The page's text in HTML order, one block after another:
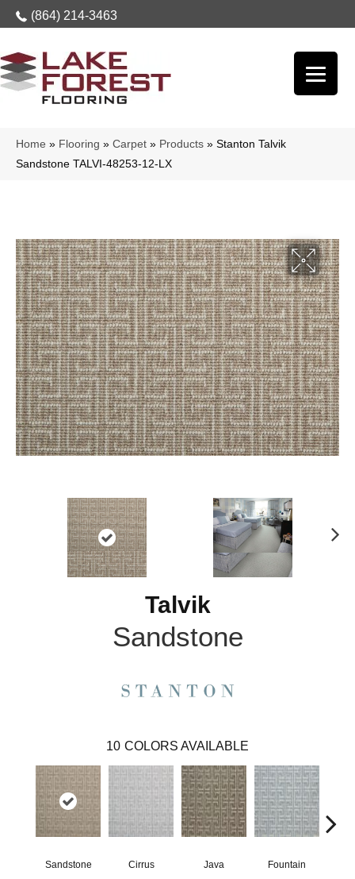
(864) 214-3463
Home » Flooring » Carpet » Products » Stanton Talvik
Sandstone TALVI-48253-12-LX
Talvik
Sandstone
10 COLORS AVAILABLE
Sandstone Cirrus Java Fountain